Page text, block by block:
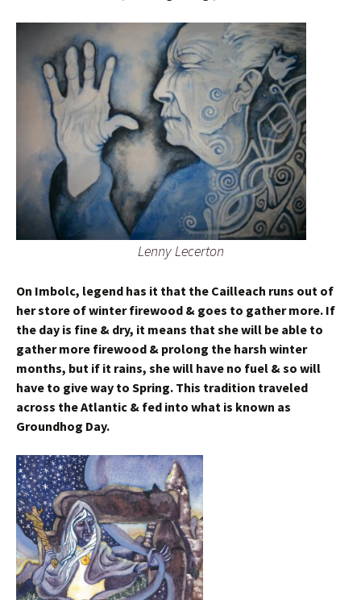
Lenny Lecerton
On Imbolc, legend has it that the Cailleach runs out of
her store of winter firewood & goes to gather more. If
the day is fine & dry, it means that she will be able to
gather more firewood & prolong the harsh winter
months, but if it rains, she will have no fuel & so will
have to give way to Spring. This tradition traveled
across the Atlantic & fed into what is known as
Groundhog Day.